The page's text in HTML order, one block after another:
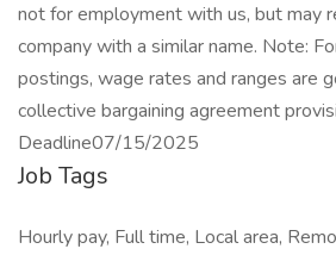
not for employment with us, but may
company with a similar name. Note:
postings, wage rates and ranges are
collective bargaining agreement
Deadline07/15/2025
Job Tags
Hourly pay, Full time, Local area,